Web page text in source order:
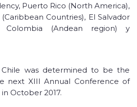
Puerto Rico (North America),
Countries), El Salvador
Colombia (Andean region) y
Chile was determined to be the
next XIII Annual Conference of
October 2017.